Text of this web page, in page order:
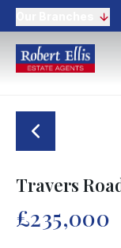
Travers
£235,000